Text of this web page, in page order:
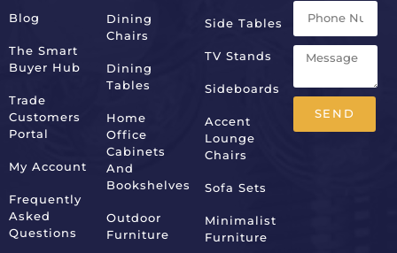
Blog
The Smart
Buyer Hub
Trade
Customers
Portal
My Account
Frequently
Asked
Questions
Dining
Chairs
Dining
Tables
Home
Office
Cabinets
And
Bookshelves
Outdoor
Furniture
Side Tables
TV Stands
Sideboards
Accent
Lounge
Chairs
Sofa Sets
Minimalist
Furniture
SEND